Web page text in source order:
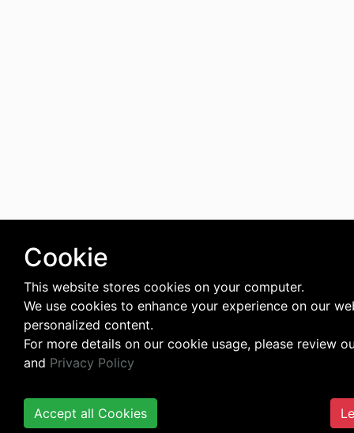
Cookie
This website stores cookies on your computer.
We use cookies to enhance your experience on our
personalized content.
For more details on our cookie usage, please review
and Privacy Policy
Accept all Cookies